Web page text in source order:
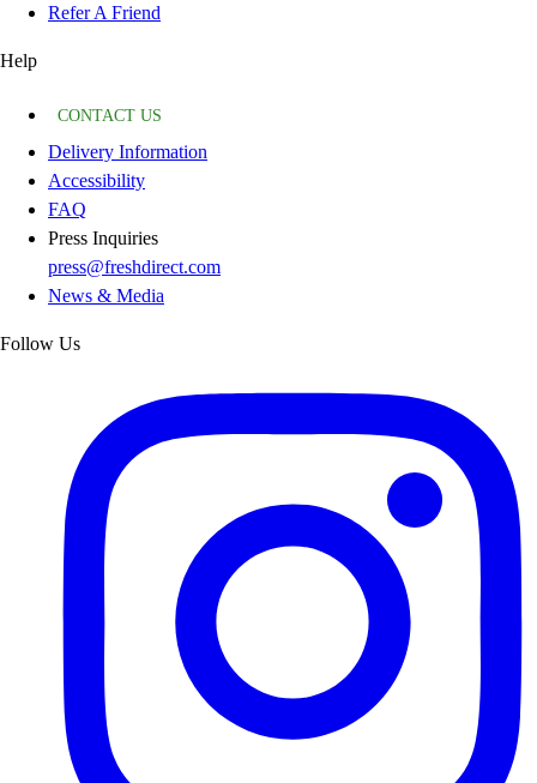
Refer A Friend
Help
CONTACT US
Delivery Information
Accessibility
FAQ
Press Inquiries
press@freshdirect.com
News & Media
Follow Us